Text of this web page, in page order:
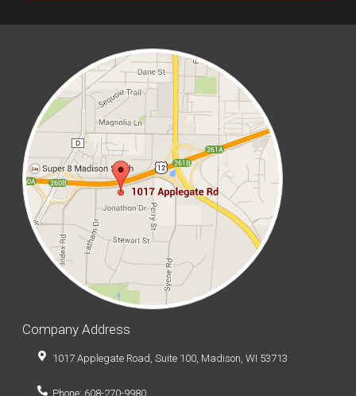
Company Address
1017 Applegate Road, Suite 100, Madison, WI 53713
Phone: 608-270-9980